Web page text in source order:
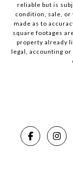
reliable but is
condition, sale,
made as to
square footages
property already
legal, accounting